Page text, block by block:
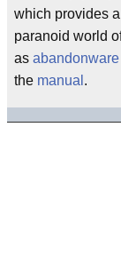
which provides
paranoid world
as abandonware
the manual .